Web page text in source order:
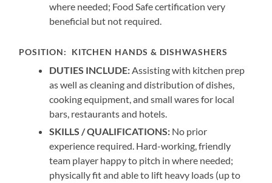
where needed; Food Safe certification very
beneficial but not required.
POSITION: KITCHEN HANDS & DISHWASHERS
DUTIES INCLUDE:Assisting with kitchen prep
as well as cleaning and distribution of dishes,
cooking equipment, and small wares for local
bars, restaurants and hotels.
SKILLS / QUALIFICATIONS: No prior
experience required. Hard-working, friendly
team player happy to pitch in where needed;
physically fit and able to lift heavy loads (up to